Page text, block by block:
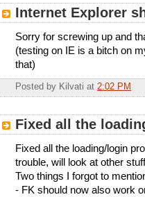
Internet Explorer
Sorry for screwing up and
(testing on IE is a bitch on
that)
Posted by Kilvati at 2:02 PM
Fixed all the
Fixed all the loading/login
trouble, will look at other
Two things I forgot to
- FK should now also work